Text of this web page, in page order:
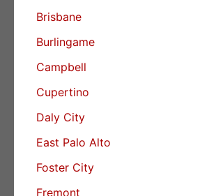
Brisbane
Burlingame
Campbell
Cupertino
Daly City
East Palo Alto
Foster City
Fremont